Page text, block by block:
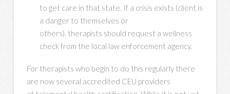
to get care in that state. If a crisis exists (client is
a danger to themselves or
others), therapists should request a wellness
check from the local law enforcement agency.
For therapists who begin to do this regularly there
are now several accredited CEU providers